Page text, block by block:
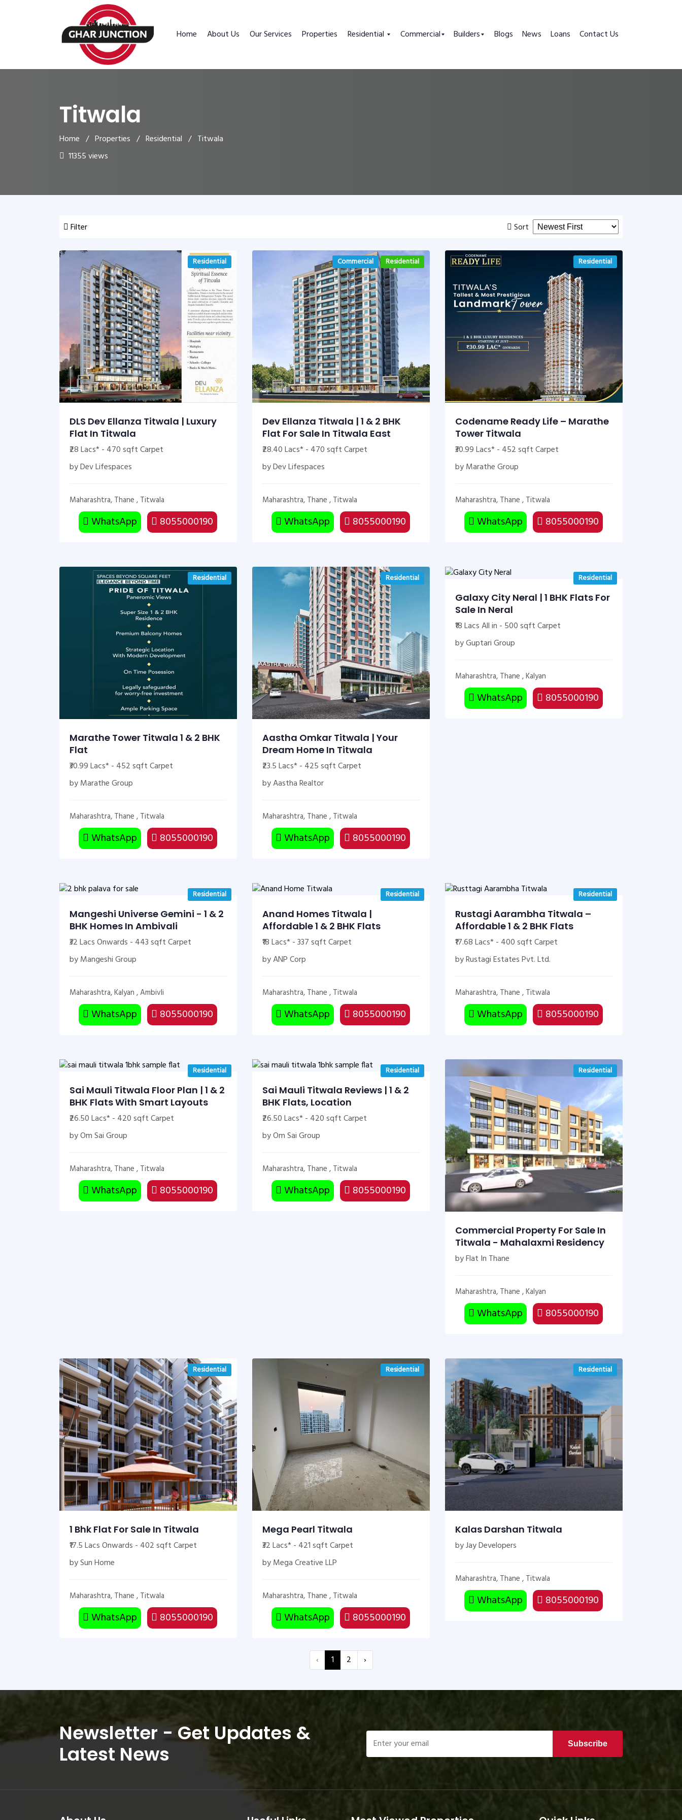
Home About Us Our Services Properties Residential Commercial Builders Blogs News Loans Contact Us
Titwala
Home / Properties / Residential / Titwala
11355 views
Filter Sort
Residential
DLS Dev Ellanza Titwala | Luxury
Flat In Titwala
₹28 Lacs* - 470 sqft Carpet
by Dev Lifespaces
Maharashtra, Thane , Titwala
WhatsApp 8055000190
Commercial Residential
Dev Ellanza Titwala | 1 & 2 BHK
Flat For Sale In Titwala East
₹28.40 Lacs* - 470 sqft Carpet
by Dev Lifespaces
Maharashtra, Thane , Titwala
WhatsApp 8055000190
Residential
Codename Ready Life – Marathe
Tower Titwala
₹30.99 Lacs* - 452 sqft Carpet
by Marathe Group
Maharashtra, Thane , Titwala
WhatsApp 8055000190
Residential
Marathe Tower Titwala 1 & 2 BHK
Flat
₹30.99 Lacs* - 452 sqft Carpet
by Marathe Group
Maharashtra, Thane , Titwala
WhatsApp 8055000190
Residential
Aastha Omkar Titwala | Your
Dream Home In Titwala
₹23.5 Lacs* - 425 sqft Carpet
by Aastha Realtor
Maharashtra, Thane , Titwala
WhatsApp 8055000190
Residential
Galaxy City Neral | 1 BHK Flats For
Sale In Neral
₹18 Lacs All in - 500 sqft Carpet
by Guptari Group
Maharashtra, Thane , Kalyan
WhatsApp 8055000190
Residential
Mangeshi Universe Gemini - 1 & 2
BHK Homes In Ambivali
₹32 Lacs Onwards - 443 sqft Carpet
by Mangeshi Group
Maharashtra, Kalyan , Ambivli
WhatsApp 8055000190
Residential
Anand Homes Titwala |
Affordable 1 & 2 BHK Flats
₹18 Lacs* - 337 sqft Carpet
by ANP Corp
Maharashtra, Thane , Titwala
WhatsApp 8055000190
Residential
Rustagi Aarambha Titwala –
Affordable 1 & 2 BHK Flats
₹17.68 Lacs* - 400 sqft Carpet
by Rustagi Estates Pvt. Ltd.
Maharashtra, Thane , Titwala
WhatsApp 8055000190
Residential
Sai Mauli Titwala Floor Plan | 1 & 2
BHK Flats With Smart Layouts
₹26.50 Lacs* - 420 sqft Carpet
by Om Sai Group
Maharashtra, Thane , Titwala
WhatsApp 8055000190
Residential
Sai Mauli Titwala Reviews | 1 & 2
BHK Flats, Location
₹26.50 Lacs* - 420 sqft Carpet
by Om Sai Group
Maharashtra, Thane , Titwala
WhatsApp 8055000190
Residential
Commercial Property For Sale In
Titwala - Mahalaxmi Residency
by Flat In Thane
Maharashtra, Thane , Kalyan
WhatsApp 8055000190
Residential
1 Bhk Flat For Sale In Titwala
₹17.5 Lacs Onwards - 402 sqft Carpet
by Sun Home
Maharashtra, Thane , Titwala
WhatsApp 8055000190
Residential
Mega Pearl Titwala
₹32 Lacs* - 421 sqft Carpet
by Mega Creative LLP
Maharashtra, Thane , Titwala
WhatsApp 8055000190
Residential
Kalas Darshan Titwala
by Jay Developers
Maharashtra, Thane , Titwala
WhatsApp 8055000190
‹ 1 2 ›
Newsletter - Get Updates &
Latest News
Subscribe